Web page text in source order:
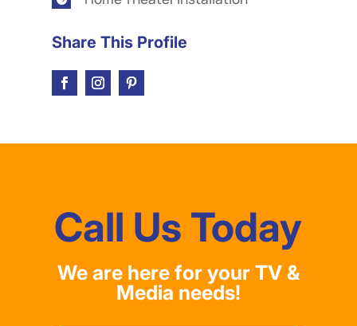
Share This Profile
Call Us Today
We are here for your TV &
Media needs!